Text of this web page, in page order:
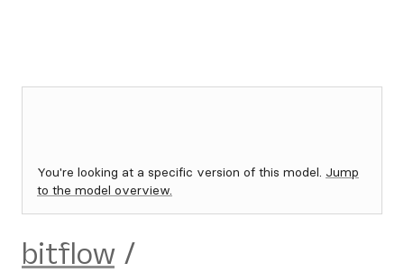
You're looking at a specific version of this model. Jump
to the model overview.
bitflow /